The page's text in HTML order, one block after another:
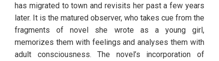
has migrated to town and revisits her past a few years
later. It is the matured observer, who takes cue from the
fragments of novel she wrote as a young girl,
memorizes them with feelings and analyses them with
adult consciousness. The novel’s incorporation of